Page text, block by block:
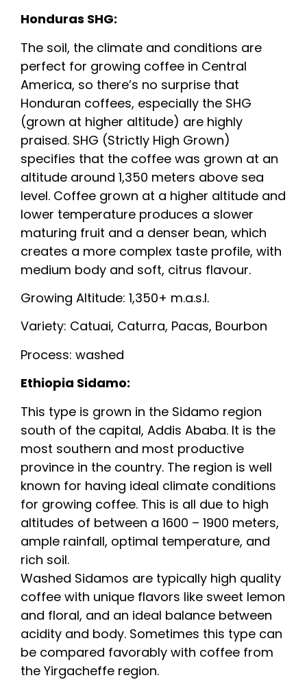
Honduras SHG:
The soil, the climate and conditions are
perfect for growing coffee in Central
America, so there’s no surprise that
Honduran coffees, especially the SHG
(grown at higher altitude) are highly
praised. SHG (Strictly High Grown)
specifies that the coffee was grown at an
altitude around 1,350 meters above sea
level. Coffee grown at a higher altitude and
lower temperature produces a slower
maturing fruit and a denser bean, which
creates a more complex taste profile, with
medium body and soft, citrus flavour.
Growing Altitude: 1,350+ m.a.s.l.
Variety: Catuai, Caturra, Pacas, Bourbon
Process: washed
Ethiopia Sidamo:
This type is grown in the Sidamo region
south of the capital, Addis Ababa. It is the
most southern and most productive
province in the country. The region is well
known for having ideal climate conditions
for growing coffee. This is all due to high
altitudes of between a 1600 – 1900 meters,
ample rainfall, optimal temperature, and
rich soil.
Washed Sidamos are typically high quality
coffee with unique flavors like sweet lemon
and floral, and an ideal balance between
acidity and body. Sometimes this type can
be compared favorably with coffee from
the Yirgacheffe region.